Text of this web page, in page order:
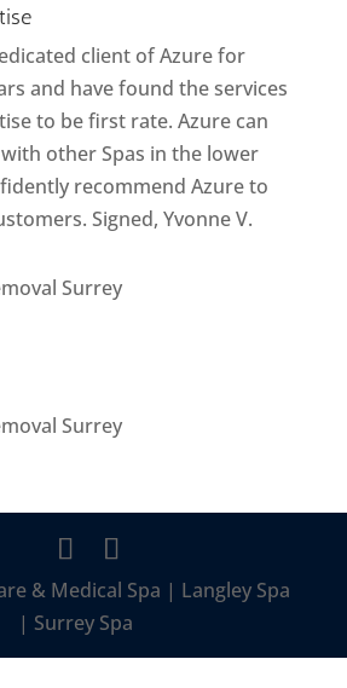
client of Azure for
and have found the services
to be first rate. Azure can
other Spas in the lower
recommend Azure to
Signed, Yvonne V.
& Medical Spa | Langley Spa
| Surrey Spa